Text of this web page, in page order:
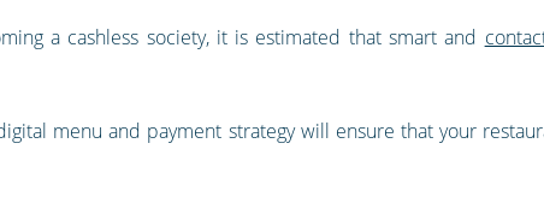
a cashless society, it is estimated that smart and
menu and payment strategy will ensure that your